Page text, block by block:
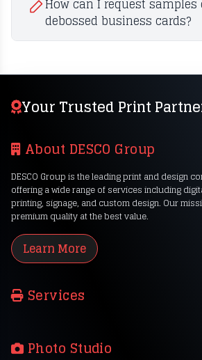
How can I request samples
debossed business cards?
Your Trusted Print
About DESCO Group
DESCO Group is the leading print and design
offering a wide range of services including
printing, signage, and custom design. Our
premium quality at the best value.
Learn More
Services
Photo Studio